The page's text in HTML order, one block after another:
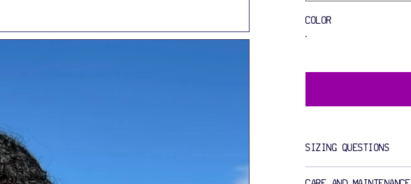
COLOR
SIZING QUESTIONS